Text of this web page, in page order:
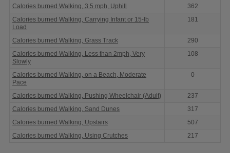
Calories burned Walking, 3.5 mph, Uphill
362
Calories burned Walking, Carrying Infant or 15-lb
Load
181
Calories burned Walking, Grass Track
290
Calories burned Walking, Less than 2mph, Very
Slowly
108
Calories burned Walking, on a Beach, Moderate
Pace
0
Calories burned Walking, Pushing Wheelchair (Adult)
237
Calories burned Walking, Sand Dunes
317
Calories burned Walking, Upstairs
507
Calories burned Walking, Using Crutches
217